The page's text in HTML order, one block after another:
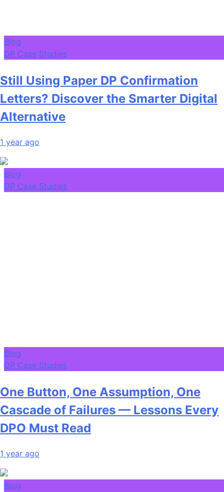
Blog
DP Case Studies
Still Using Paper DP Confirmation
Letters? Discover the Smarter Digital
Alternative
1 year ago
Blog
DP Case Studies
Blog
DP Case Studies
One Button, One Assumption, One
Cascade of Failures — Lessons Every
DPO Must Read
1 year ago
Blog